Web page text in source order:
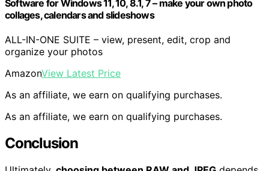
Software for Windows 11, 10, 8.1, 7 – make your own photo
collages, calendars and slideshows
ALL-IN-ONE SUITE – view, present, edit, crop and
organize your photos
AmazonView Latest Price
As an affiliate, we earn on qualifying purchases.
As an affiliate, we earn on qualifying purchases.
Conclusion